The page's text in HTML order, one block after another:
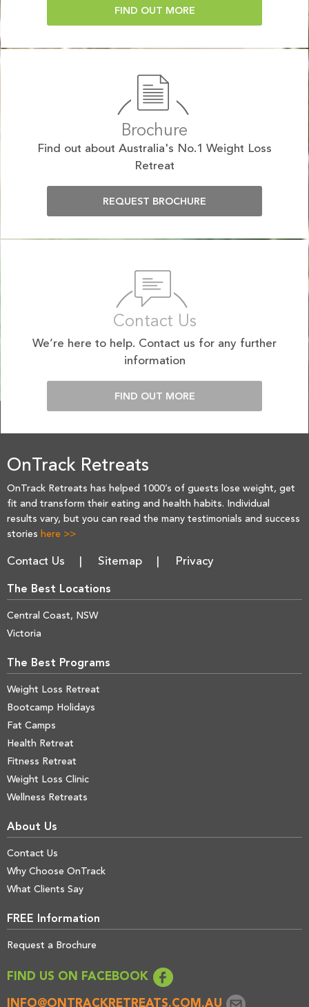
FIND OUT MORE
Brochure
Find out about Australia's No.1 Weight Loss
Retreat
REQUEST BROCHURE
Contact Us
We’re here to help. Contact us for any further
information
FIND OUT MORE
OnTrack Retreats
OnTrack Retreats has helped 1000’s of guests lose weight, get
fit and transform their eating and health habits. Individual
results vary, but you can read the many testimonials and success
stories here >>
Contact Us Sitemap Privacy
The Best Locations
Central Coast, NSW
Victoria
The Best Programs
Weight Loss Retreat
Bootcamp Holidays
Fat Camps
Health Retreat
Fitness Retreat
Weight Loss Clinic
Wellness Retreats
About Us
Contact Us
Why Choose OnTrack
What Clients Say
FREE Information
Request a Brochure
FIND US ON FACEBOOK
INFO@ONTRACKRETREATS.COM.AU